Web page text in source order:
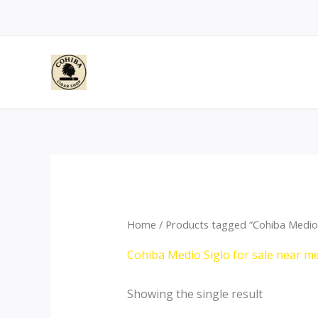
Home / Products tagged “Cohiba
Cohiba Medio Siglo for sale near
Showing the single result